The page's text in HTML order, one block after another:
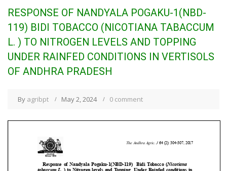
RESPONSE OF NANDYALA POGAKU-1(NBD-
119) BIDI TOBACCO (NICOTIANA TABACCUM
L. ) TO NITROGEN LEVELS AND TOPPING
UNDER RAINFED CONDITIONS IN VERTISOLS
OF ANDHRA PRADESH
By agribpt May 2, 2024 0 comment